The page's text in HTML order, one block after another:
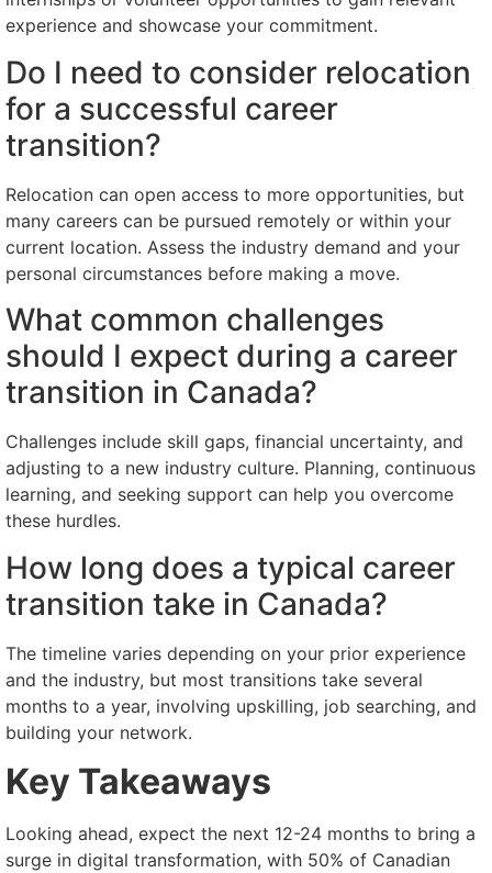
experience and showcase your commitment.
Do I need to consider relocation
for a successful career
transition?
Relocation can open access to more opportunities, but
many careers can be pursued remotely or within your
current location. Assess the industry demand and your
personal circumstances before making a move.
What common challenges
should I expect during a career
transition in Canada?
Challenges include skill gaps, financial uncertainty, and
adjusting to a new industry culture. Planning, continuous
learning, and seeking support can help you overcome
these hurdles.
How long does a typical career
transition take in Canada?
The timeline varies depending on your prior experience
and the industry, but most transitions take several
months to a year, involving upskilling, job searching, and
building your network.
Key Takeaways
Looking ahead, expect the next 12-24 months to bring a
surge in digital transformation, with 50% of Canadian